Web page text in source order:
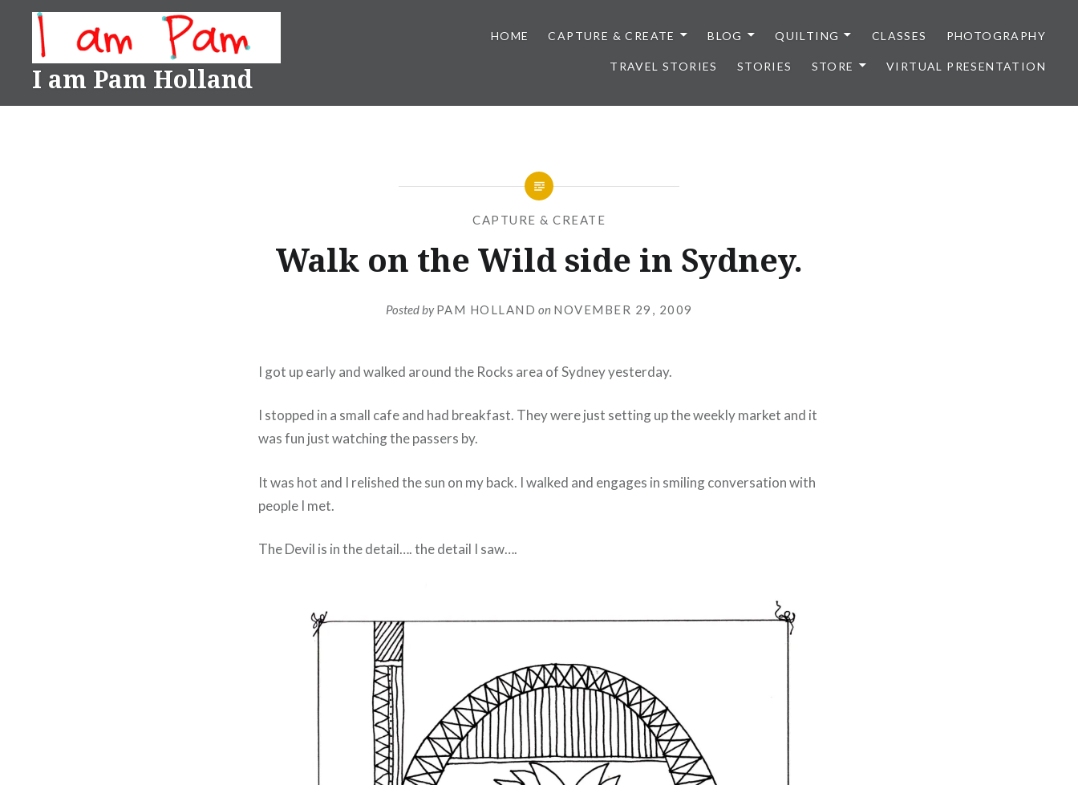
content
I am Pam Holland
HOME CAPTURE & CREATE BLOG QUILTING CLASSES PHOTOGRAPHY
TRAVEL STORIES STORIES STORE VIRTUAL PRESENTATION
CAPTURE & CREATE
Walk on the Wild side in Sydney.
Posted byPAM HOLLAND on NOVEMBER 29, 2009
I got up early and walked around the Rocks area of Sydney yesterday.
I stopped in a small cafe and had breakfast. They were just setting up the weekly market and it
was fun just watching the passers by.
It was hot and I relished the sun on my back. I walked and engages in smiling conversation with
people I met.
The Devil is in the detail…. the detail I saw….